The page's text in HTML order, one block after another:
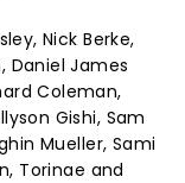
Nick Berke,
Daniel James
Coleman,
Gishi, Sam
Mueller, Sami
Torinae and